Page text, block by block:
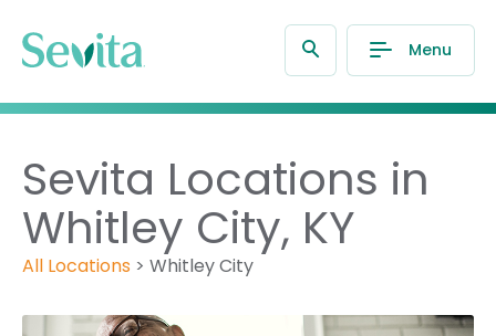
Menu
Sevita Locations in
Whitley City, KY
All Locations > Whitley City